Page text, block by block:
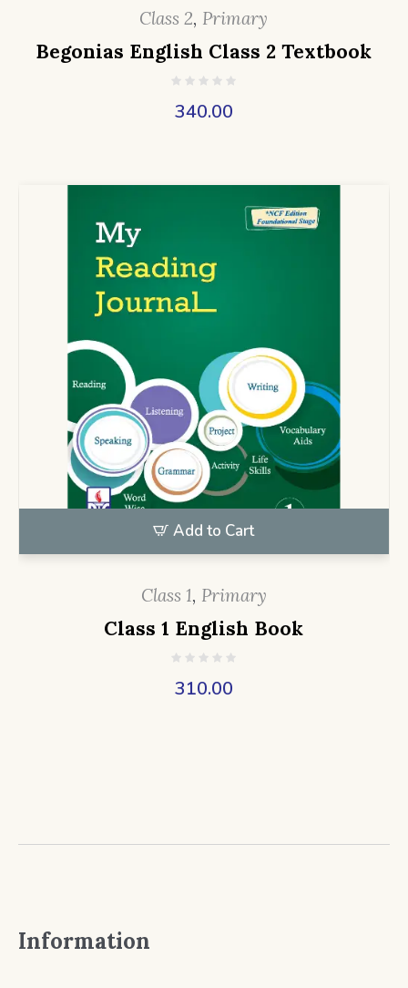
Class 2, Primary
Begonias English Class 2 Textbook
340.00
Add to Cart
Class 1, Primary
Class 1 English Book
310.00
Information